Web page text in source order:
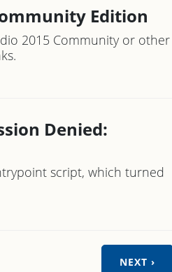
Edition
2015 Community or other
Denied:
script, which turned
NEXT ›